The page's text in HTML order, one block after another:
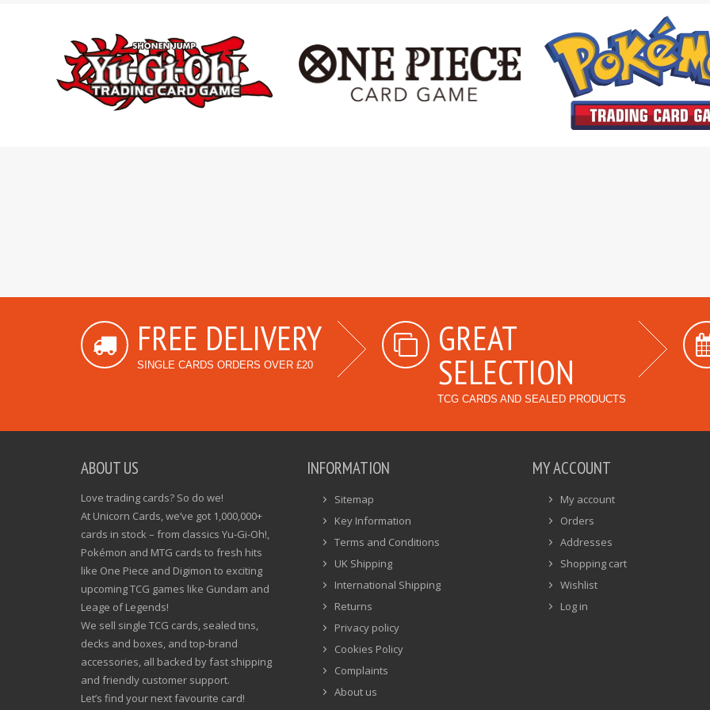
FREE DELIVERY
SINGLE CARDS ORDERS OVER £20
GREAT
SELECTION
TCG CARDS AND SEALED PRODUCTS
ABOUT US
Love trading cards? So do we!
At Unicorn Cards, we’ve got 1,000,000+
cards in stock – from classics Yu-Gi-Oh!,
Pokémon and MTG cards to fresh hits
like One Piece and Digimon to exciting
upcoming TCG games like Gundam and
Leage of Legends!
We sell single TCG cards, sealed tins,
decks and boxes, and top-brand
accessories, all backed by fast shipping
and friendly customer support.
Let’s find your next favourite card!
INFORMATION
Sitemap
Key Information
Terms and Conditions
UK Shipping
International Shipping
Returns
Privacy policy
Cookies Policy
Complaints
About us
MY ACCOUNT
My account
Orders
Addresses
Shopping cart
Wishlist
Log in